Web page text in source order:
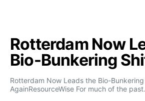
Rotterdam Now
Bio-Bunkering
Rotterdam Now Leads the Bio-
AgainResourceWise For much of the